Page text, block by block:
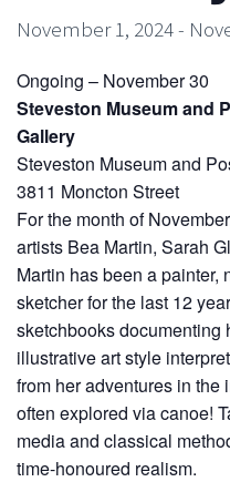
November 1, 2024-
Ongoing – November 30
Steveston Museum and
Gallery
Steveston Museum and
3811 Moncton Street
For the month of
artists Bea Martin, Sarah
Martin has been a painter,
sketcher for the last 12
sketchbooks documenting
illustrative art style
from her adventures in
often explored via canoe!
media and classical
time-honoured realism.